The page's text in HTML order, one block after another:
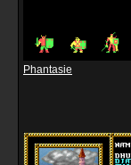
Phantasie